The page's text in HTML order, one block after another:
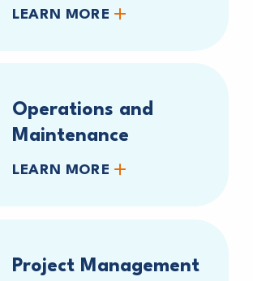
LEARN MORE
Operations and
Maintenance
LEARN MORE
Project Management